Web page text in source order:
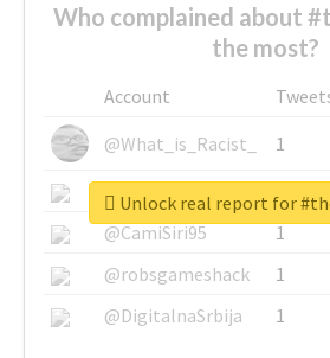
Who complained about
the most?
Account
@What_is_Racist_
1
@SkateChart
1
@CamiSiri95
1
@robsgameshack
1
@DigitalnaSrbija
1
Unlock real report for